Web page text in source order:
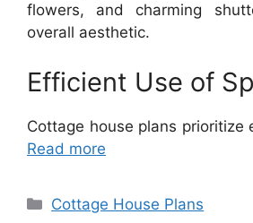
flowers, and charming
overall aesthetic.
Efficient Use of
Cottage house plans
Read more
Categories
Cottage House Plans